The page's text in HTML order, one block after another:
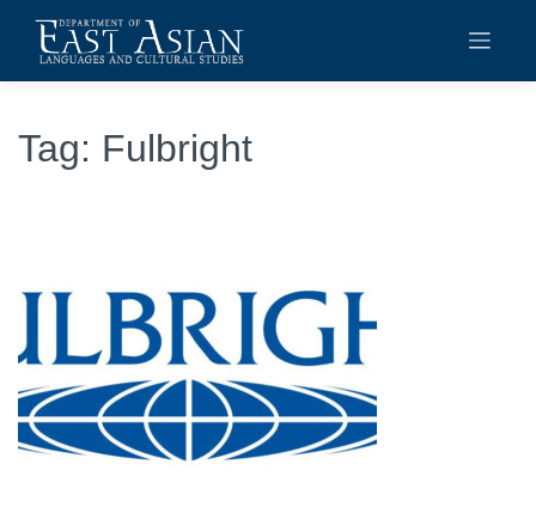
content
Tag: Fulbright